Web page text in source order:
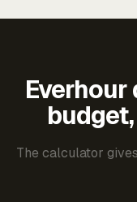
The calculator